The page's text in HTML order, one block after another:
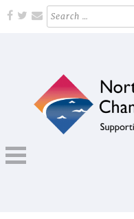
Skip
Search
for:
Supporting